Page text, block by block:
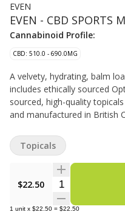
EVEN
EVEN - CBD SPORTS
Cannabinoid Profile:
CBD: 510.0 - 690.0MG
A velvety, hydrating, balm
includes ethically sourced
sourced, high-quality
and manufactured in British
$22.50 Quantity Selector
1 unit x $22.50 = $22.50
Topicals